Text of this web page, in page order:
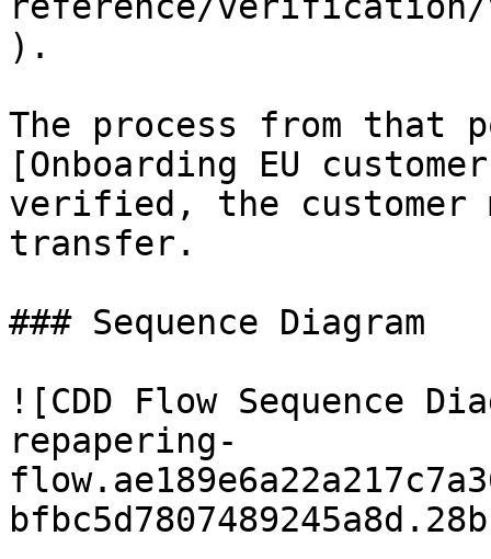
).
The process from
[Onboarding EU
verified, the customer
transfer.
### Sequence Diagram
![CDD Flow Sequence
repapering-